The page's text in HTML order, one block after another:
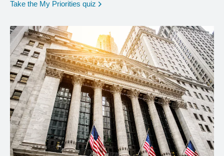
Take the My Priorities quiz opens in a new window